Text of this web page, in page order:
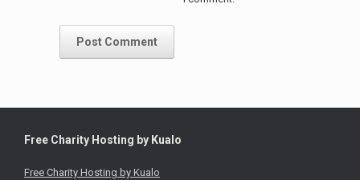
Free Charity Hosting by Kualo
Free Charity Hosting by Kualo